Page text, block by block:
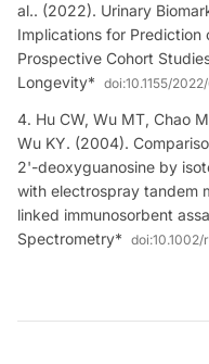
al.. (2022). Urinary
Implications for
Prospective Cohort
Longevity* doi:10.1155/
Hu CW, Wu MT, Chao
Wu KY. (2004).
2'-deoxyguanosine by
with electrospray tandem
linked immunosorbent
Spectrometry* doi:10.1002/